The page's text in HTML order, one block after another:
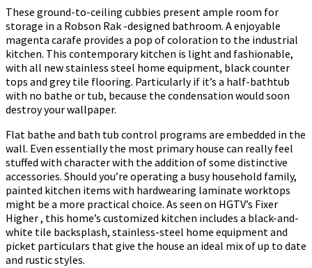
These ground-to-ceiling cubbies present ample room for
storage in a Robson Rak -designed bathroom. A enjoyable
magenta carafe provides a pop of coloration to the industrial
kitchen. This contemporary kitchen is light and fashionable,
with all new stainless steel home equipment, black counter
tops and grey tile flooring. Particularly if it’s a half-bathtub
with no bathe or tub, because the condensation would soon
destroy your wallpaper.
Flat bathe and bath tub control programs are embedded in the
wall. Even essentially the most primary house can really feel
stuffed with character with the addition of some distinctive
accessories. Should you’re operating a busy household family,
painted kitchen items with hardwearing laminate worktops
might be a more practical choice. As seen on HGTV’s Fixer
Higher , this home’s customized kitchen includes a black-and-
white tile backsplash, stainless-steel home equipment and
picket particulars that give the house an ideal mix of up to date
and rustic styles.